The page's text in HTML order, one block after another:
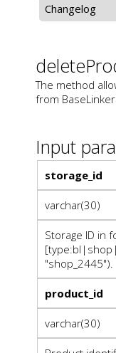
Changelog
The method
from
Input
storage_id
varchar(30)
Storage ID in
"shop_2445").
product_id
varchar(30)